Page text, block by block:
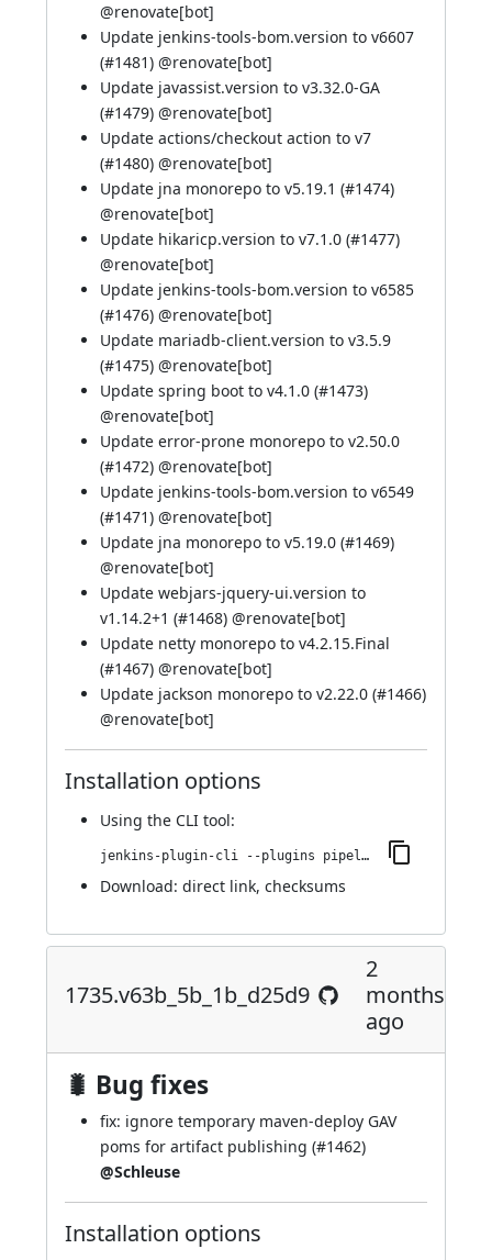
@renovate[bot]
Update jenkins-tools-bom.version to v6607
(#1481) @renovate[bot]
Update javassist.version to v3.32.0-GA
(#1479) @renovate[bot]
Update actions/checkout action to v7
(#1480) @renovate[bot]
Update jna monorepo to v5.19.1 (#1474)
@renovate[bot]
Update hikaricp.version to v7.1.0 (#1477)
@renovate[bot]
Update jenkins-tools-bom.version to v6585
(#1476) @renovate[bot]
Update mariadb-client.version to v3.5.9
(#1475) @renovate[bot]
Update spring boot to v4.1.0 (#1473)
@renovate[bot]
Update error-prone monorepo to v2.50.0
(#1472) @renovate[bot]
Update jenkins-tools-bom.version to v6549
(#1471) @renovate[bot]
Update jna monorepo to v5.19.0 (#1469)
@renovate[bot]
Update webjars-jquery-ui.version to
v1.14.2+1 (#1468) @renovate[bot]
Update netty monorepo to v4.2.15.Final
(#1467) @renovate[bot]
Update jackson monorepo to v2.22.0 (#1466)
@renovate[bot]
Installation options
Using the CLI tool:
jenkins-plugin-cli --plugins pipeline-maven:1760.v9a_a_e6dcb_0444
Download: direct link, checksums
1735.v63b_5b_1b_d25d9
2
months
ago
🐛 Bug fixes
fix: ignore temporary maven-deploy GAV
poms for artifact publishing (#1462)
@Schleuse
Installation options